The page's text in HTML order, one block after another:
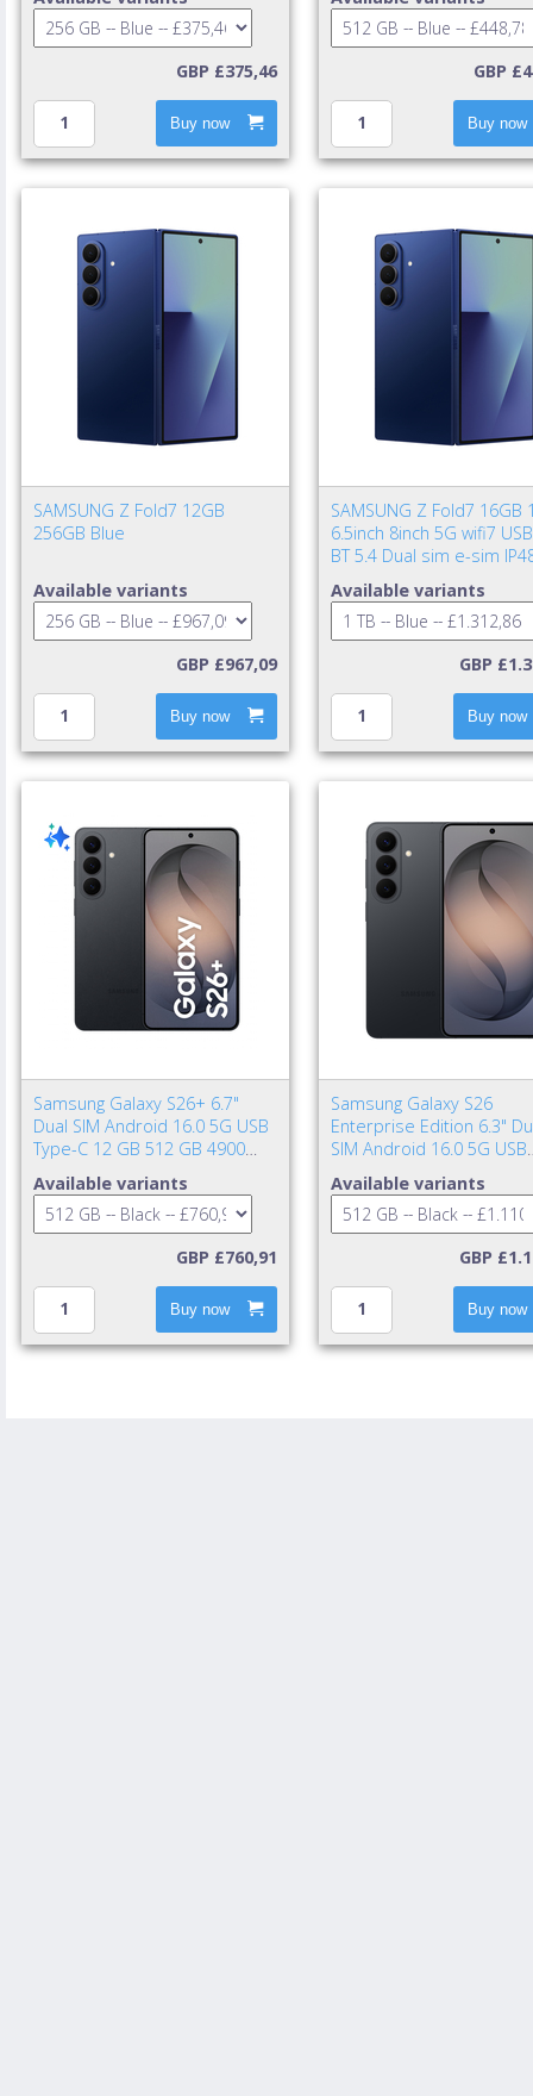
GBP £375,46
Buy now
GBP
Buy now
SAMSUNG Z Fold7 12GB
256GB Blue
Available variants
GBP £967,09
Buy now
SAMSUNG Z Fold7 16GB
6.5inch 8inch 5G wifi7
BT 5.4 Dual sim e-sim
TA excl. Blue Shad
Available variants
GBP
Buy now
Samsung Galaxy S26+ 6.7"
Dual SIM Android 16.0 5G USB
Type-C 12 GB 512 GB 4900
Available variants
GBP £760,91
Buy now
Samsung Galaxy S26
Enterprise Edition 6.3"
SIM Android 16.0 5G USB
mAh Black
Available variants
GBP
Buy now